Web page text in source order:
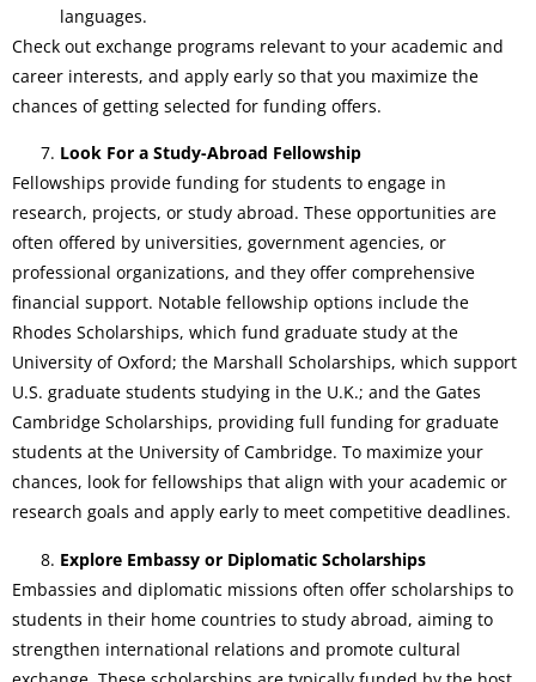
languages.
Check out exchange programs relevant to your academic and
career interests, and apply early so that you maximize the
chances of getting selected for funding offers.
Look For a Study-Abroad Fellowship
Fellowships provide funding for students to engage in
research, projects, or study abroad. These opportunities are
often offered by universities, government agencies, or
professional organizations, and they offer comprehensive
financial support. Notable fellowship options include the
Rhodes Scholarships, which fund graduate study at the
University of Oxford; the Marshall Scholarships, which support
U.S. graduate students studying in the U.K.; and the Gates
Cambridge Scholarships, providing full funding for graduate
students at the University of Cambridge. To maximize your
chances, look for fellowships that align with your academic or
research goals and apply early to meet competitive deadlines.
Explore Embassy or Diplomatic Scholarships
Embassies and diplomatic missions often offer scholarships to
students in their home countries to study abroad, aiming to
strengthen international relations and promote cultural